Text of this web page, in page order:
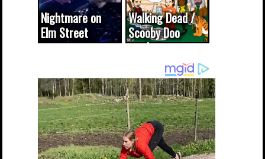
Nightmare on
Elm Street
cameo was a
true...
Walking Dead /
Scooby Doo
mash-up